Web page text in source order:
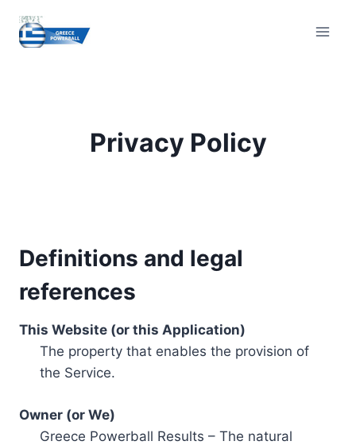
content
Privacy Policy
Definitions and legal
references
This Website (or this Application)
The property that enables the provision of
the Service.
Owner (or We)
Greece Powerball Results – The natural